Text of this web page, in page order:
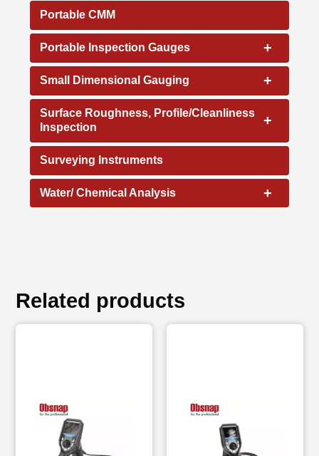
Portable CMM
+
Portable Inspection Gauges
+
Small Dimensional Gauging
+
Surface Roughness, Profile/Cleanliness
Inspection
Surveying Instruments
+
Water/ Chemical Analysis
Related products